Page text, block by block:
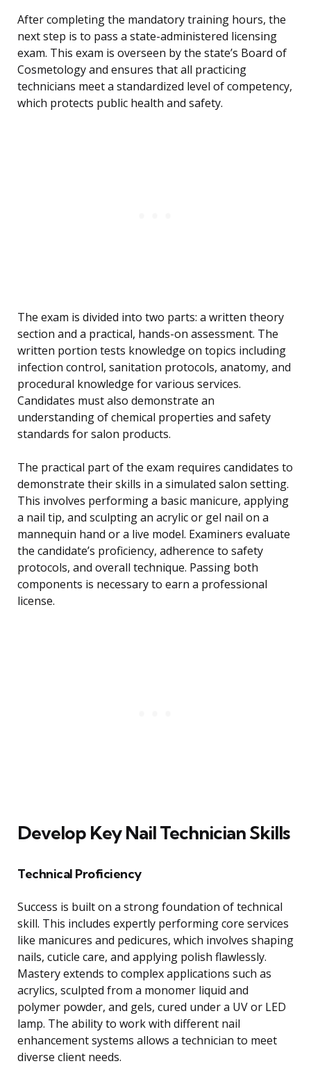
After completing the mandatory training hours, the
next step is to pass a state-administered licensing
exam. This exam is overseen by the state’s Board of
Cosmetology and ensures that all practicing
technicians meet a standardized level of competency,
which protects public health and safety.
The exam is divided into two parts: a written theory
section and a practical, hands-on assessment. The
written portion tests knowledge on topics including
infection control, sanitation protocols, anatomy, and
procedural knowledge for various services.
Candidates must also demonstrate an
understanding of chemical properties and safety
standards for salon products.
The practical part of the exam requires candidates to
demonstrate their skills in a simulated salon setting.
This involves performing a basic manicure, applying
a nail tip, and sculpting an acrylic or gel nail on a
mannequin hand or a live model. Examiners evaluate
the candidate’s proficiency, adherence to safety
protocols, and overall technique. Passing both
components is necessary to earn a professional
license.
Develop Key Nail Technician Skills
Technical Proficiency
Success is built on a strong foundation of technical
skill. This includes expertly performing core services
like manicures and pedicures, which involves shaping
nails, cuticle care, and applying polish flawlessly.
Mastery extends to complex applications such as
acrylics, sculpted from a monomer liquid and
polymer powder, and gels, cured under a UV or LED
lamp. The ability to work with different nail
enhancement systems allows a technician to meet
diverse client needs.